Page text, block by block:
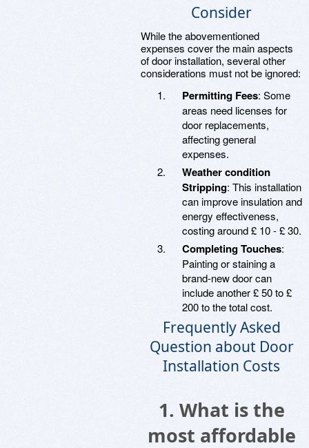
Consider
While the abovementioned
expenses cover the main aspects
of door installation, several other
considerations must not be ignored:
Permitting Fees: Some
areas need licenses for
door replacements,
affecting general
expenses.
Weather condition
Stripping: This installation
can improve insulation and
energy effectiveness,
costing around £ 10 - £ 30.
Completing Touches:
Painting or staining a
brand-new door can
include another £ 50 to £
200 to the total cost.
Frequently Asked
Question about Door
Installation Costs
1. What is the
most affordable